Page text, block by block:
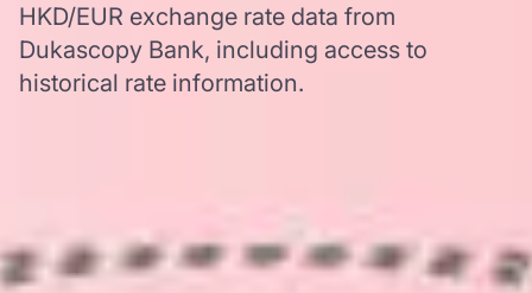
HKD/EUR exchange rate data from
Dukascopy Bank, including access to
historical rate information.